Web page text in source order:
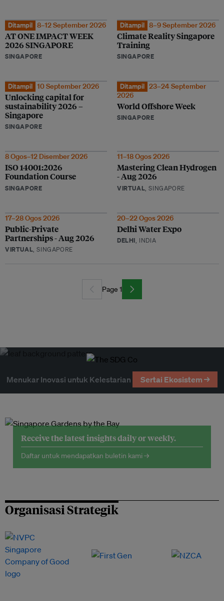
Ditampil 8–12 September 2026
AT ONE IMPACT WEEK
2026 SINGAPORE
SINGAPORE
Ditampil 8–9 September 2026
Climate Reality Singapore
Training
SINGAPORE
Ditampil 10 September 2026
Unlocking capital for
sustainability 2026 –
Singapore
SINGAPORE
Ditampil 23–24 September
2026
World Offshore Week
SINGAPORE
8 Ogos–12 Disember 2026
ISO 14001:2026
Foundation Course
SINGAPORE
11–18 Ogos 2026
Mastering Clean Hydrogen
- Aug 2026
VIRTUAL, SINGAPORE
17–28 Ogos 2026
Public-Private
Partnerships - Aug 2026
VIRTUAL, SINGAPORE
20–22 Ogos 2026
Delhi Water Expo
DELHI, INDIA
Page 1
Menukar Inovasi untuk Kelestarian Sertai Ekosistem →
Receive the latest insights daily or weekly.
Daftar untuk mendapatkan buletin kami →
Organisasi Strategik